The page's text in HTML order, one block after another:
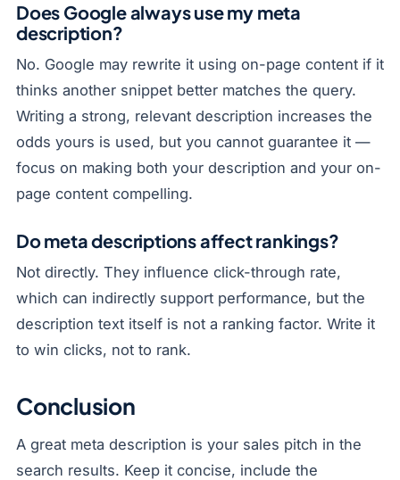
Does Google always use my meta
description?
No. Google may rewrite it using on-page content if it
thinks another snippet better matches the query.
Writing a strong, relevant description increases the
odds yours is used, but you cannot guarantee it —
focus on making both your description and your on-
page content compelling.
Do meta descriptions affect rankings?
Not directly. They influence click-through rate,
which can indirectly support performance, but the
description text itself is not a ranking factor. Write it
to win clicks, not to rank.
Conclusion
A great meta description is your sales pitch in the
search results. Keep it concise, include the